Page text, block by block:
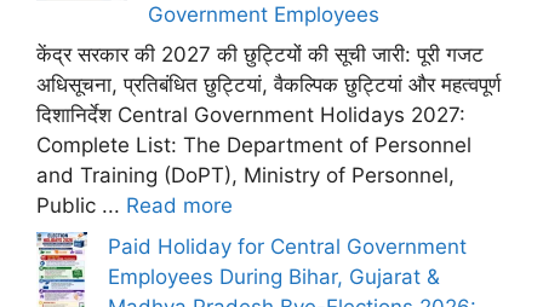
Government Employees
केंद्र सरकार की 2027 की छुट्टियों की सूची जारी: पूरी गजट
अधिसूचना, प्रतिबंधित छुट्टियां, वैकल्पिक छुट्टियां और महत्वपूर्ण
दिशानिर्देश Central Government Holidays 2027:
Complete List: The Department of Personnel
and Training (DoPT), Ministry of Personnel,
Public ... Read more
Paid Holiday for Central Government
Employees During Bihar, Gujarat &